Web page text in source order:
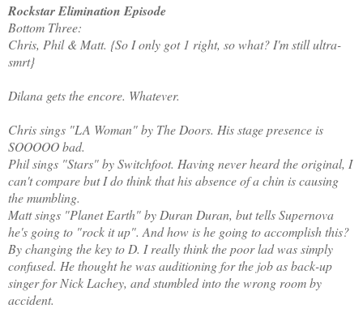
Rockstar Elimination Episode
Bottom Three:
Chris, Phil & Matt. {So I only got 1 right, so what? I'm still ultra-
smrt}
Dilana gets the encore. Whatever.
Chris sings "LA Woman" by The Doors. His stage presence is
SOOOOO bad.
Phil sings "Stars" by Switchfoot. Having never heard the original, I
can't compare but I do think that his absence of a chin is causing
the mumbling.
Matt sings "Planet Earth" by Duran Duran, but tells Supernova
he's going to "rock it up". And how is he going to accomplish this?
By changing the key to D. I really think the poor lad was simply
confused. He thought he was auditioning for the job as back-up
singer for Nick Lachey, and stumbled into the wrong room by
accident.